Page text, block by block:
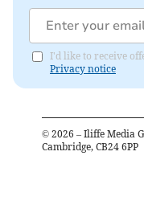
I'd like to receive
Privacy notice
© 2026 – Iliffe Media
Cambridge, CB24 6PP